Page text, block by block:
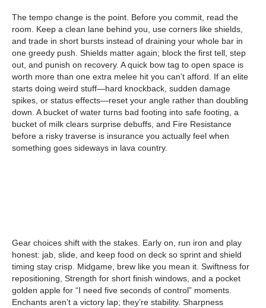
The tempo change is the point. Before you commit, read the
room. Keep a clean lane behind you, use corners like shields,
and trade in short bursts instead of draining your whole bar in
one greedy push. Shields matter again; block the first tell, step
out, and punish on recovery. A quick bow tag to open space is
worth more than one extra melee hit you can’t afford. If an elite
starts doing weird stuff—hard knockback, sudden damage
spikes, or status effects—reset your angle rather than doubling
down. A bucket of water turns bad footing into safe footing, a
bucket of milk clears surprise debuffs, and Fire Resistance
before a risky traverse is insurance you actually feel when
something goes sideways in lava country.
Gear choices shift with the stakes. Early on, run iron and play
honest: jab, slide, and keep food on deck so sprint and shield
timing stay crisp. Midgame, brew like you mean it. Swiftness for
repositioning, Strength for short finish windows, and a pocket
golden apple for “I need five seconds of control” moments.
Enchants aren’t a victory lap; they’re stability. Sharpness